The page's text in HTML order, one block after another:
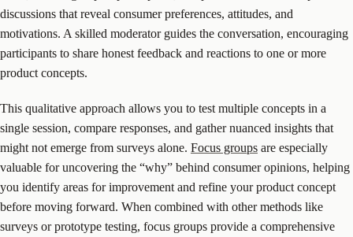
discussions that reveal consumer preferences, attitudes, and
motivations. A skilled moderator guides the conversation, encouraging
participants to share honest feedback and reactions to one or more
product concepts.
This qualitative approach allows you to test multiple concepts in a
single session, compare responses, and gather nuanced insights that
might not emerge from surveys alone. Focus groups are especially
valuable for uncovering the “why” behind consumer opinions, helping
you identify areas for improvement and refine your product concept
before moving forward. When combined with other methods like
surveys or prototype testing, focus groups provide a comprehensive